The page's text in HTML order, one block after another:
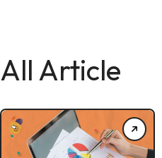
All Article